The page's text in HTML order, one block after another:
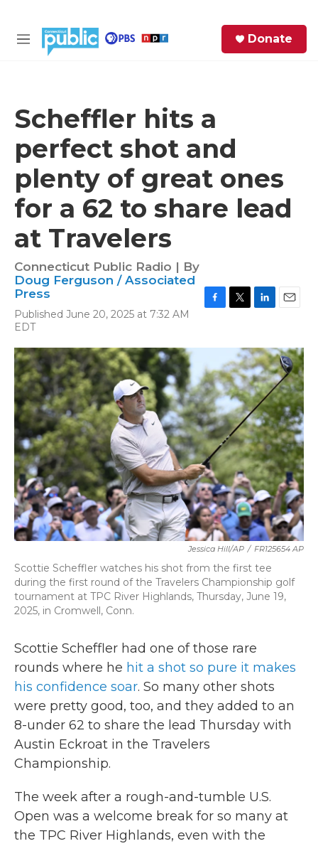
M
Donate
Scheffler hits a
perfect shot and
plenty of great ones
for a 62 to share lead
at Travelers
Connecticut Public Radio | By
Doug Ferguson / Associated
Press
Published June 20, 2025 at 7:32 AM
EDT
e
b
o
o
k
t
t
e
r
k
e
d
I
n
i
l
Jessica Hill/AP / FR125654 AP
Scottie Scheffler watches his shot from the first tee
during the first round of the Travelers Championship golf
tournament at TPC River Highlands, Thursday, June 19,
2025, in Cromwell, Conn.
Scottie Scheffler had one of those rare
rounds where he hit a shot so pure it makes
his confidence soar. So many other shots
were pretty good, too, and they added to an
8-under 62 to share the lead Thursday with
Austin Eckroat in the Travelers
Championship.
The week after a rough-and-tumble U.S.
Open was a welcome break for so many at
the TPC River Highlands, even with the